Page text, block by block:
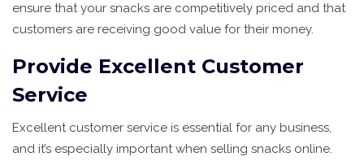
ensure that your snacks are competitively priced and that
customers are receiving good value for their money.
Provide Excellent Customer
Service
Excellent customer service is essential for any business,
and it’s especially important when selling snacks online.